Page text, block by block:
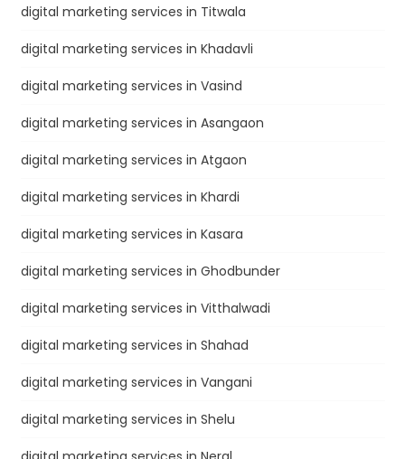
digital marketing services in Titwala
digital marketing services in Khadavli
digital marketing services in Vasind
digital marketing services in Asangaon
digital marketing services in Atgaon
digital marketing services in Khardi
digital marketing services in Kasara
digital marketing services in Ghodbunder
digital marketing services in Vitthalwadi
digital marketing services in Shahad
digital marketing services in Vangani
digital marketing services in Shelu